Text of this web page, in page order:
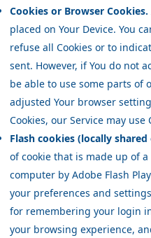
Cookies or Browser Cookies.
placed on Your Device. You
refuse all Cookies or to
sent. However, if You do not
be able to use some parts of
adjusted Your browser
Cookies, our Service may use
Flash cookies (locally shared
of cookie that is made up of
computer by Adobe Flash
your preferences and
for remembering your login
your browsing experience,